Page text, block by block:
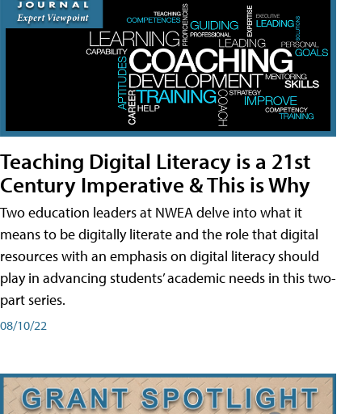
Teaching Digital Literacy is a 21st
Century Imperative & This is Why
Two education leaders at NWEA delve into what it
means to be digitally literate and the role that digital
resources with an emphasis on digital literacy should
play in advancing students’ academic needs in this two-
part series.
08/10/22